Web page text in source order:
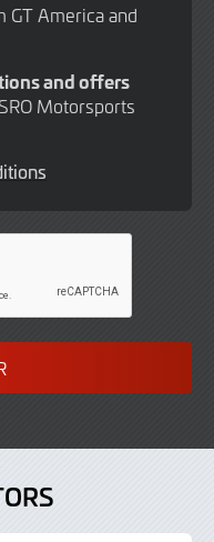
GT America and
and offers
Motorsports